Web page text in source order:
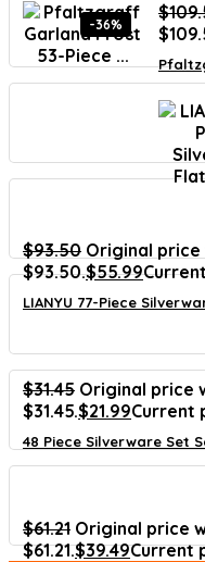
-36%
$
$93.50 Original price
$93.50.$55.99
LIANYU 77-Piece
$31.45 Original price
$31.45.$21.99Current
48 Piece Silverware Set
$61.21 Original price
$61.21.$39.49Current